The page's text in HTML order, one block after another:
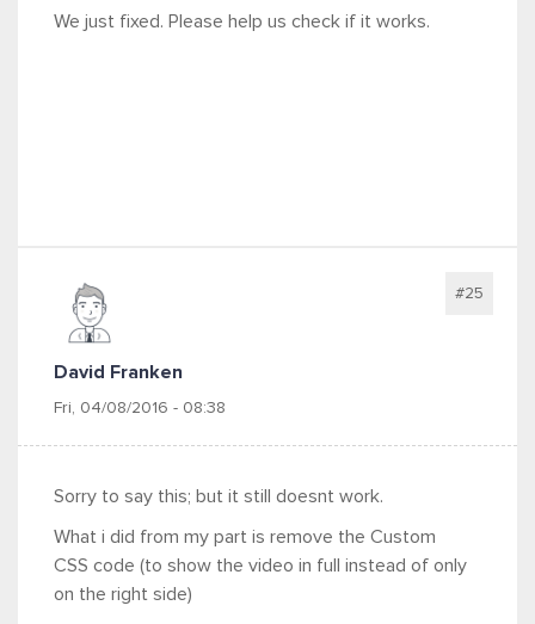
We just fixed. Please help us check if it works.
David Franken
Fri, 04/08/2016 - 08:38
#25
Sorry to say this; but it still doesnt work.
What i did from my part is remove the Custom
CSS code (to show the video in full instead of only
on the right side)